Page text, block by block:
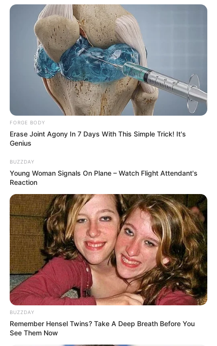
FORGE BODY
Erase Joint Agony In 7 Days With This Simple Trick! It's
Genius
BUZZDAY
Young Woman Signals On Plane – Watch Flight Attendant's
Reaction
BUZZDAY
Remember Hensel Twins? Take A Deep Breath Before You
See Them Now